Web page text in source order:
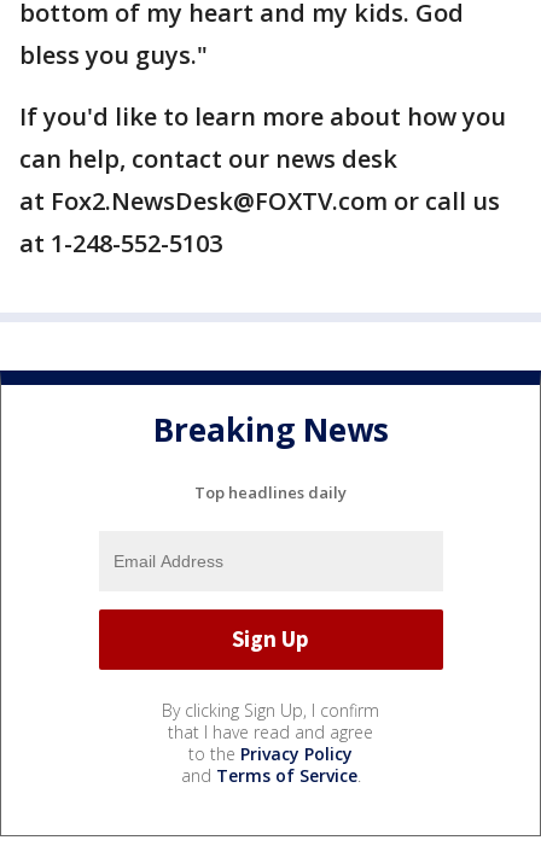
bottom of my heart and my kids. God
bless you guys."
If you'd like to learn more about how you
can help, contact our news desk
at Fox2.NewsDesk@FOXTV.com or call us
at 1-248-552-5103
Breaking News
Top headlines daily
By clicking Sign Up, I confirm
that I have read and agree
to the Privacy Policy
and Terms of Service.